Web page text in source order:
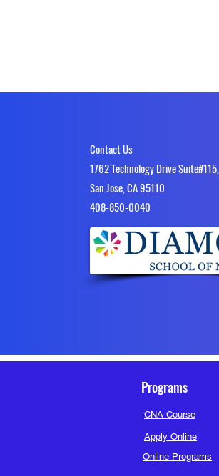
Contact Us
1762 Technology Drive Suite#115,
San Jose, CA 95110
4​08-850-0040
Programs
CNA Course
Apply Online
Online Programs